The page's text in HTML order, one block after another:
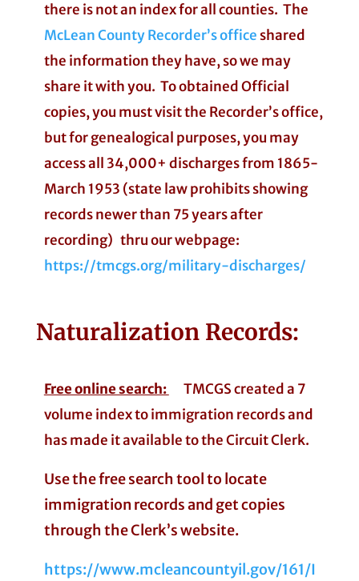
there is not an index for all counties. The
McLean County Recorder’s office shared
the information they have, so we may
share it with you. To obtained Official
copies, you must visit the Recorder’s office,
but for genealogical purposes, you may
access all 34,000+ discharges from 1865-
March 1953 (state law prohibits showing
records newer than 75 years after
recording) thru our webpage:
https://tmcgs.org/military-discharges/
Naturalization Records:
Free online search:
TMCGS created a 7
volume index to immigration records and
has made it available to the Circuit Clerk.
Use the free search tool to locate
immigration records and get copies
through the Clerk’s website.
https://www.mcleancountyil.gov/161/I